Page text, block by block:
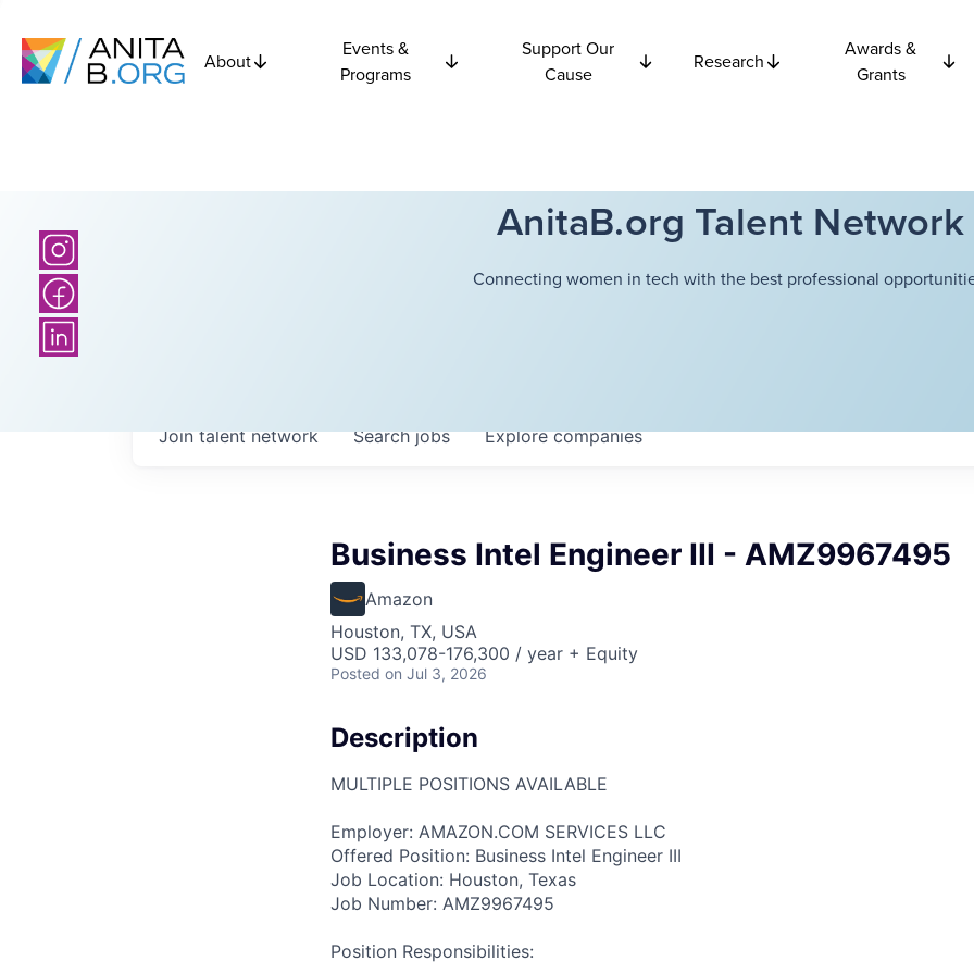
About
Events &
Programs
Support Our
Cause
Research
Awards &
Grants
AnitaB.org Talent Network
Connecting women in tech with the best professional
Searchjobs Explorecompanies
Join talent network
Business Intel Engineer III - AMZ9967495
Amazon
Houston, TX, USA
USD 133,078-176,300 / year + Equity
Posted on Jul 3, 2026
Description
MULTIPLE POSITIONS AVAILABLE
Employer: AMAZON.COM SERVICES LLC
Offered Position: Business Intel Engineer III
Job Location: Houston, Texas
Job Number: AMZ9967495
Position Responsibilities: